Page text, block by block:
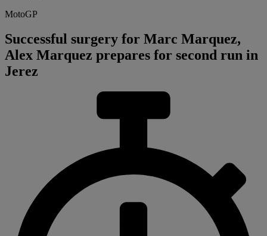
MotoGP
Successful surgery for Marc Marquez,
Alex Marquez prepares for second run in
Jerez